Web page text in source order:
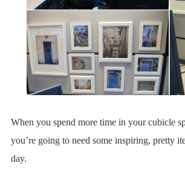
When you spend more time in your cubicle
you’re going to need some inspiring, pretty
day.